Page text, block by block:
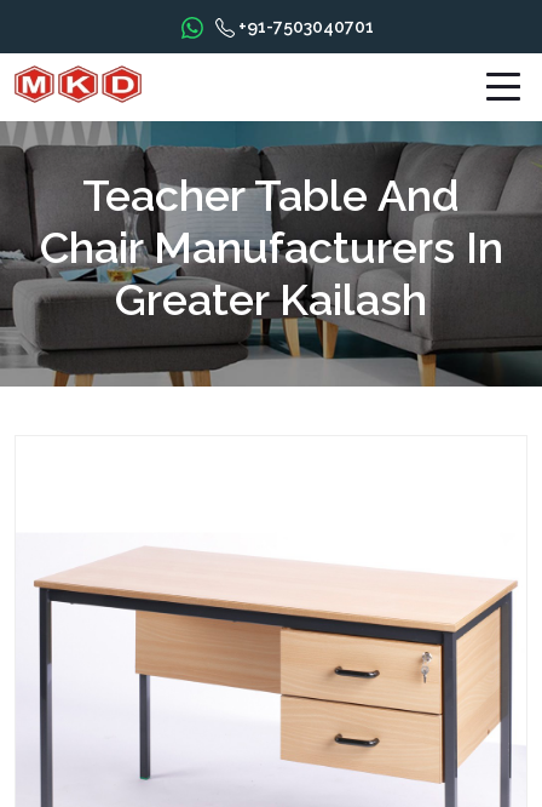
+91-7503040701
Teacher Table And
Chair Manufacturers In
Greater Kailash